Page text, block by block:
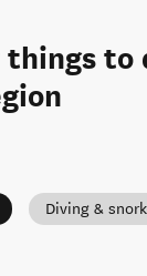
to
Diving &